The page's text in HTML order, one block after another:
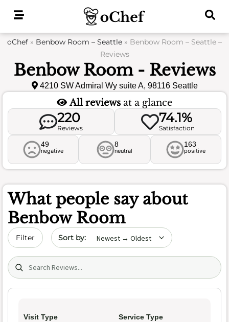
oChef » Benbow Room – Seattle » Benbow Room – Seattle –
Reviews
Benbow Room - Reviews
4210 SW Admiral Wy suite A, 98116 Seattle
All reviews at a glance
220
Reviews
74.1%
Satisfaction
49
negative
8
neutral
163
positive
What people say about
Benbow Room
Filter Sort by date
Search (title/text)
Visit Type Service Type